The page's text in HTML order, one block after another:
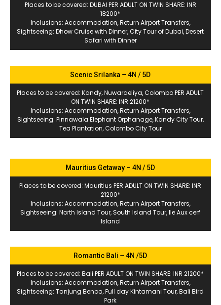
Places to be covered: DUBAI PER ADULT ON TWIN SHARE: INR
18200*
Inclusions: Accommodation, Return Airport Transfers,
Sightseeing: Dhow Cruise with Dinner, City Tour of Dubai, Desert
Safari with Dinner
Scenic Srilanka – 4N / 5D
Places to be covered: Kandy, Nuwaraeliya, Colombo PER ADULT
ON TWIN SHARE: INR 21200*
Inclusions: Accommodation, Return Airport Transfers,
Sightseeing: Pinnawala Elephant Orphanage, Kandy City Tour,
Tea Plantation, Colombo City Tour
Mauritius Getaway – 4N / 5D
Places to be covered: Mauritius PER ADULT ON TWIN SHARE: INR
21200*
Inclusions: Accommodation, Return Airport Transfers,
Sightseeing: North Island Tour, South Island Tour, Ile Aux cerf
Island
Romantic Bali – 4N /5D
Places to be covered: Bali PER ADULT ON TWIN SHARE: INR 21200*
Inclusions: Accommodation, Return Airport Transfers,
Sightseeing: Tanjung Benoa, Full day Kintamani Tour, Bali Bird
Park